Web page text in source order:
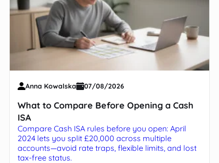
Anna Kowalska 07/08/2026
What to Compare Before Opening a Cash
ISA
Compare Cash ISA rules before you open: April
2024 lets you split £20,000 across multiple
accounts—avoid rate traps, flexible limits, and lost
tax-free status.